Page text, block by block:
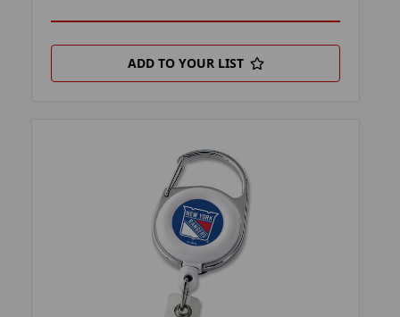
ADD TO YOUR LIST